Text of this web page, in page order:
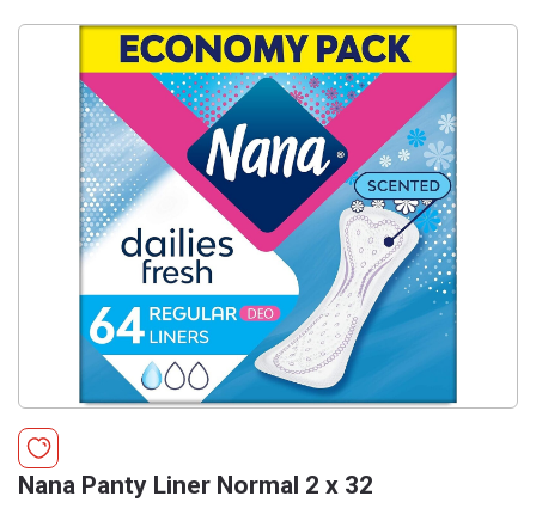
Nana Panty Liner Normal 2 x 32